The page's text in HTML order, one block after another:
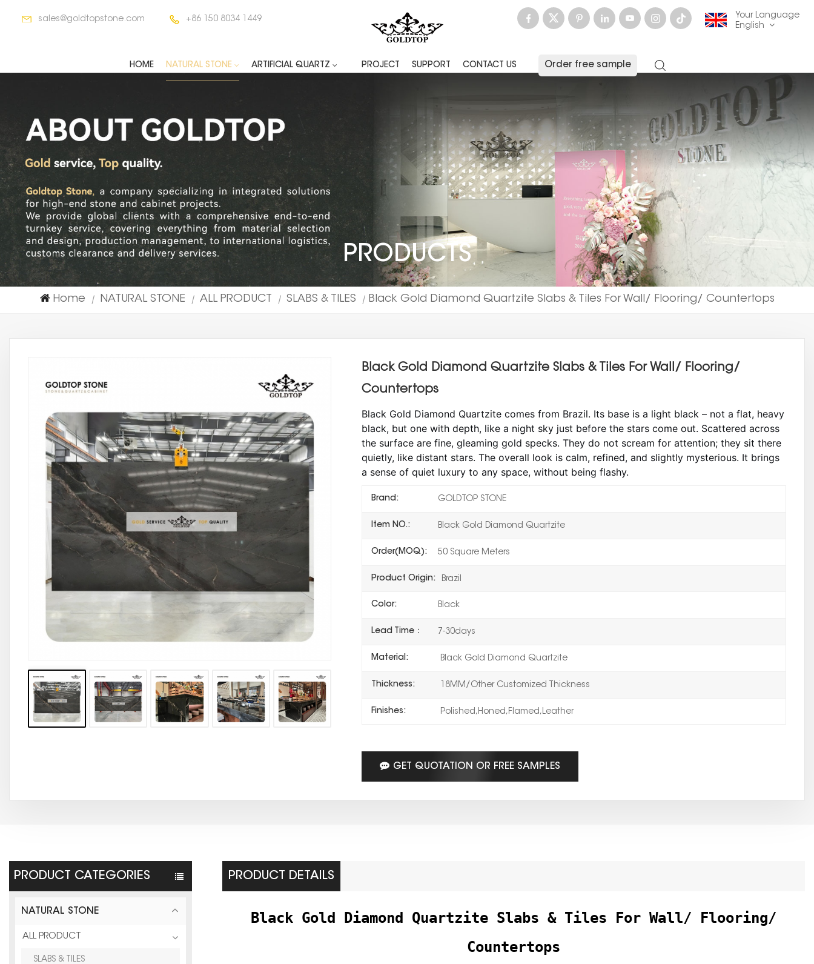
sales@goldtopstone.com +86 150 8034 1449
Your Language
English
français
Deutsch русский
italiano español
العربية
한국의 中文
HOME NATURAL STONE ARTIFICIAL QUARTZ PROJECT SUPPORT CONTACT US Order free sample
PRODUCTS
Home | NATURAL STONE | ALL PRODUCT | SLABS & TILES | Black Gold Diamond Quartzite Slabs & Tiles For Wall/ Flooring/ Countertops
Black Gold Diamond Quartzite Slabs & Tiles For Wall/ Flooring/
Countertops
Black Gold Diamond Quartzite comes from Brazil. Its base is a light black – not a flat, heavy
black, but one with depth, like a night sky just before the stars come out. Scattered across
the surface are fine, gleaming gold specks. They do not scream for attention; they sit there
quietly, like distant stars. The overall look is calm, refined, and slightly mysterious. It brings
a sense of quiet luxury to any space, without being flashy.
Brand: GOLDTOP STONE
Item NO.: Black Gold Diamond Quartzite
Order(MOQ): 50 Square Meters
Product Origin: Brazil
Color: Black
Lead Time： 7-30days
Material: Black Gold Diamond Quartzite
Thickness: 18MM/Other Customized Thickness
Finishes: Polished,Honed,Flamed,Leather
GET QUOTATION OR FREE SAMPLES
PRODUCT CATEGORIES
NATURAL STONE
ALL PRODUCT
SLABS & TILES
PRODUCT DETAILS
Black Gold Diamond Quartzite Slabs & Tiles For Wall/ Flooring/
Countertops